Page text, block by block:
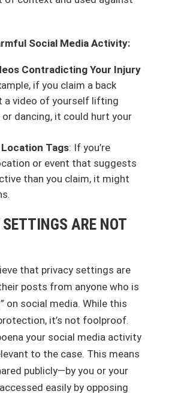
Social Media Activity:
Contradicting Your Injury
if you claim a back
a video of yourself lifting
dancing, it could hurt your
Tags: If you’re
or event that suggests
than you claim, it might
ARE NOT
that privacy settings are
posts from anyone who is
on social media. While this
it’s not foolproof.
your social media activity
to the case. This means
publicly—by you or your
easily by opposing